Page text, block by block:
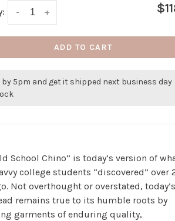
+
-
ADD TO CART
by 5pm and get it shipped next business day
School Chino” is today’s version of
college students “discovered” over
Not overthought or overstated, today’s
remains true to its humble roots by
garments of enduring quality,